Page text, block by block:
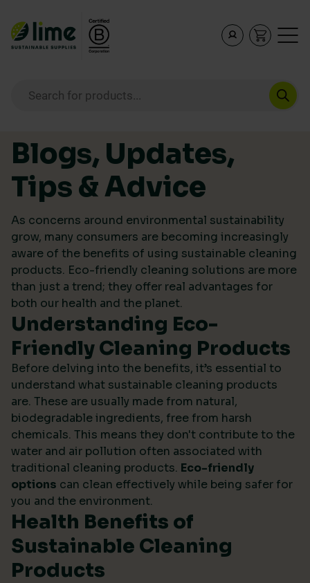
Blogs, Updates,
Tips & Advice
As concerns around environmental sustainability
grow, many consumers are becoming increasingly
aware of the benefits of using sustainable cleaning
products. Eco-friendly cleaning solutions are more
than just a trend; they offer real advantages for
both our health and the planet.
Understanding Eco-
Friendly Cleaning Products
Before delving into the benefits, it’s essential to
understand what sustainable cleaning products
are. These are usually made from natural,
biodegradable ingredients, free from harsh
chemicals. This means they don't contribute to the
water and air pollution often associated with
traditional cleaning products. Eco-friendly
options can clean effectively while being safer for
you and the environment.
Health Benefits of
Sustainable Cleaning
Products